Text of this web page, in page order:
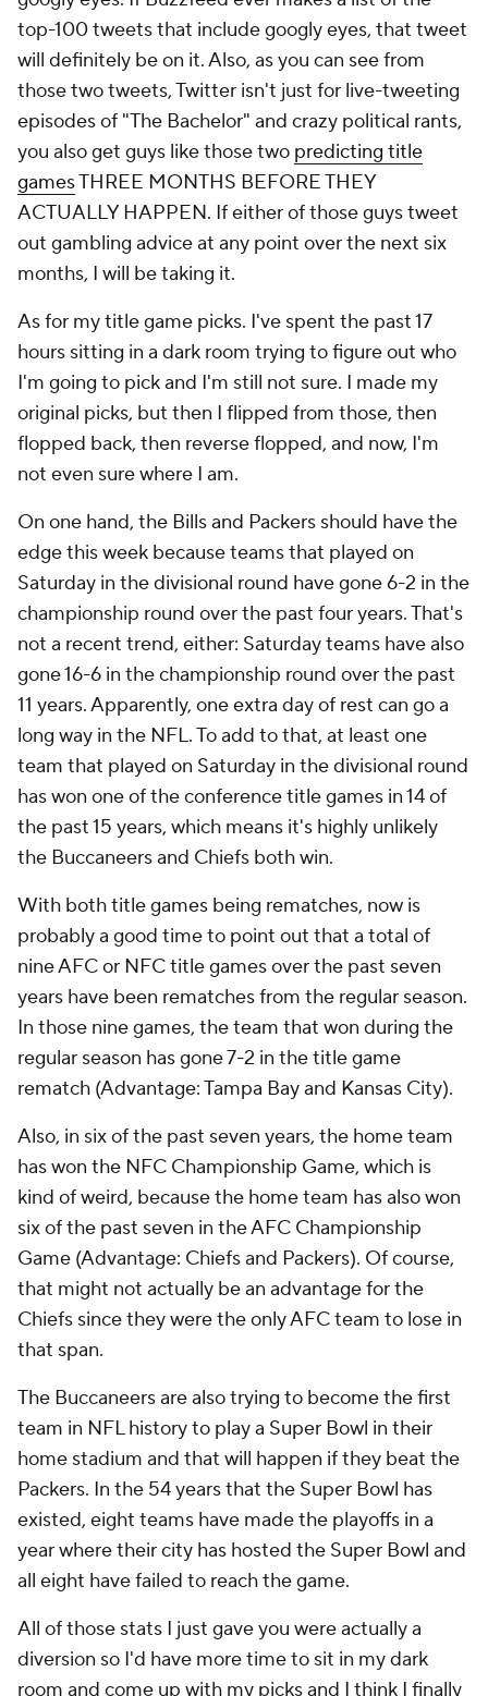
top-100 tweets that include googly eyes, that tweet
will definitely be on it. Also, as you can see from
those two tweets, Twitter isn't just for live-tweeting
episodes of "The Bachelor" and crazy political rants,
you also get guys like those two predicting title
gamesTHREE MONTHS BEFORE THEY
ACTUALLY HAPPEN. If either of those guys tweet
out gambling advice at any point over the next six
months, I will be taking it.
As for my title game picks. I've spent the past 17
hours sitting in a dark room trying to figure out who
I'm going to pick and I'm still not sure. I made my
original picks, but then I flipped from those, then
flopped back, then reverse flopped, and now, I'm
not even sure where I am.
On one hand, the Bills and Packers should have the
edge this week because teams that played on
Saturday in the divisional round have gone 6-2 in the
championship round over the past four years. That's
not a recent trend, either: Saturday teams have also
gone 16-6 in the championship round over the past
11 years. Apparently, one extra day of rest can go a
long way in the NFL. To add to that, at least one
team that played on Saturday in the divisional round
has won one of the conference title games in 14 of
the past 15 years, which means it's highly unlikely
the Buccaneers and Chiefs both win.
With both title games being rematches, now is
probably a good time to point out that a total of
nine AFC or NFC title games over the past seven
years have been rematches from the regular season.
In those nine games, the team that won during the
regular season has gone 7-2 in the title game
rematch (Advantage: Tampa Bay and Kansas City).
Also, in six of the past seven years, the home team
has won the NFC Championship Game, which is
kind of weird, because the home team has also won
six of the past seven in the AFC Championship
Game (Advantage: Chiefs and Packers). Of course,
that might not actually be an advantage for the
Chiefs since they were the only AFC team to lose in
that span.
The Buccaneers are also trying to become the first
team in NFL history to play a Super Bowl in their
home stadium and that will happen if they beat the
Packers. In the 54 years that the Super Bowl has
existed, eight teams have made the playoffs in a
year where their city has hosted the Super Bowl and
all eight have failed to reach the game.
All of those stats I just gave you were actually a
diversion so I'd have more time to sit in my dark
room and come up with my picks and I think I finally